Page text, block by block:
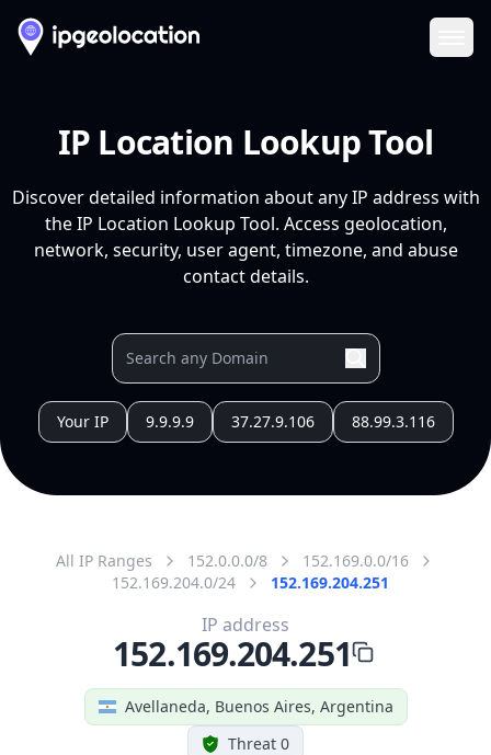
IP Location Lookup Tool
Discover detailed information about any IP address with
the IP Location Lookup Tool. Access geolocation,
network, security, user agent, timezone, and abuse
contact details.
Your IP 9.9.9.9 37.27.9.106 88.99.3.116
All IP Ranges 152.0.0.0/8
152.169.0.0/16
152.169.204.0/24
152.169.204.251
Avellaneda, Buenos Aires, Argentina
Threat 0
IP address
152.169.204.251